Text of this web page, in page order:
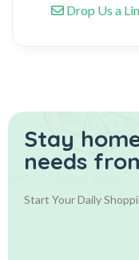
Drop Us a
Stay
needs
Start Your Daily